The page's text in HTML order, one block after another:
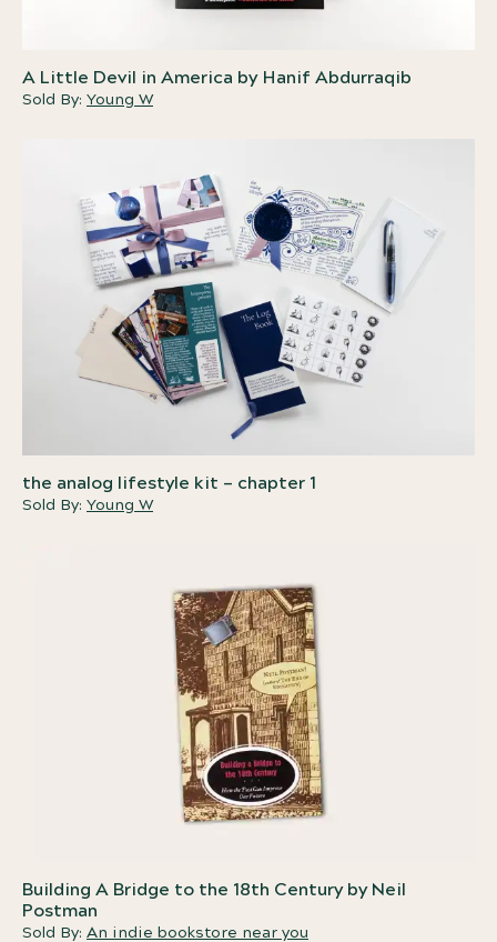
A Little Devil in America by Hanif Abdurraqib
Sold By: Young W
the analog lifestyle kit – chapter 1
Sold By: Young W
Building A Bridge to the 18th Century by Neil
Postman
Sold By: An indie bookstore near you